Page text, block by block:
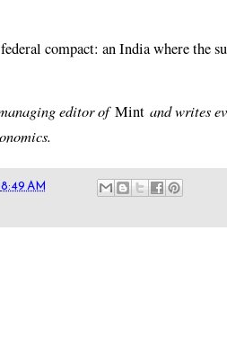
compact: an India where the
editor ofMint and writes
8:49 AM